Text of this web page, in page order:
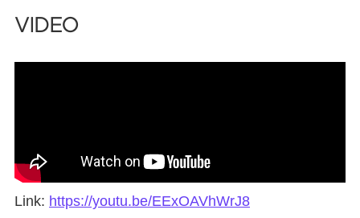
Video
Link: https://youtu.be/EExOAVhWrJ8